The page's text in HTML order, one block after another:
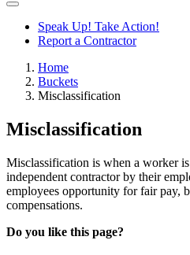
Speak Up! Take Action!
Report a Contractor
Home
Buckets
Misclassification
Misclassification
Misclassification is when a worker
independent contractor by their
employees opportunity for fair pay,
compensations.
Do you like this page?